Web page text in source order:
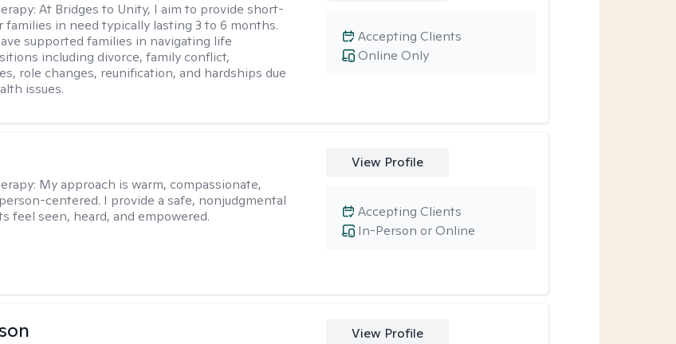
At Bridges to Unity, I aim to provide short-
in need typically lasting 3 to 6 months.
supported families in navigating life
including divorce, family conflict,
role changes, reunification, and hardships due
issues.
Online Only
Accepting Clients
My approach is warm, compassionate,
centered. I provide a safe, nonjudgmental
feel seen, heard, and empowered.
View Profile
In-Person or Online
Accepting Clients
View Profile